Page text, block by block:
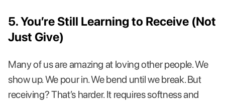
5. You’re Still Learning to Receive (Not
Just Give)
Many of us are amazing at loving other people. We
show up. We pour in. We bend until we break. But
receiving? That’s harder. It requires softness and